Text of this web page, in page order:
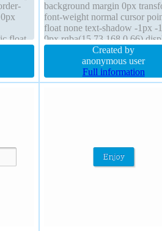
float
1px
background margin 0px
font-weight normal cursor
float none text-shadow -1px -
0px rgba(15,73,168,0.66)
inline-block z-index auto font-
16px box-shadow 2px 2px
rgba(0,0,0,0.2) line-height
width auto position static
Created by
anonymous user
Full information